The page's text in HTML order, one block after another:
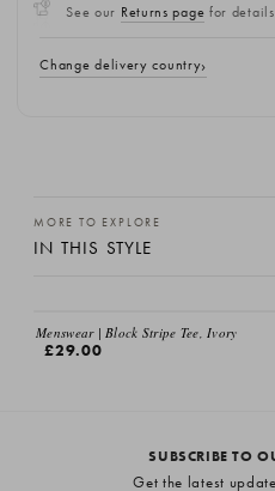
See our Returns page for details
Change delivery country
MORE TO EXPLORE
IN THIS STYLE
Menswear | Block Stripe Tee, Ivory
£29.00
SUBSCRIBE TO
Get the latest